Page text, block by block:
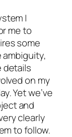
I
me to
some
details
on my
Yet we’ve
and
clearly
to follow.